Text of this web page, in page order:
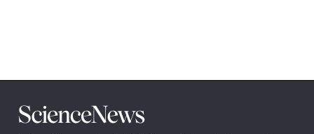
Science
News